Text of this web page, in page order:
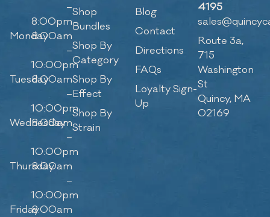
–
8:00pm
Monday8:00am
–
10:00pm
Tuesday8:00am
–
10:00pm
Wednesday
8:00am
–
10:00pm
Thursday
8:00am
–
10:00pm
Friday8:00am
Shop
Bundles
Shop By
Category
Shop By
Effect
Shop By
Strain
Blog
Contact
Directions
FAQs
Loyalty Sign-
Up
4195
Route 3a,
715
Washington
St
Quincy, MA
02169